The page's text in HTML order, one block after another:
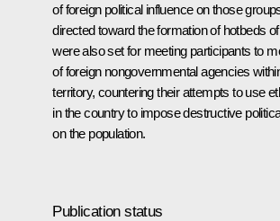
of foreign political influence on those
directed toward the formation of hotbeds
were also set for meeting participants to
of foreign nongovernmental agencies
territory, countering their attempts to use
in the country to impose destructive
on the population.
Publication status